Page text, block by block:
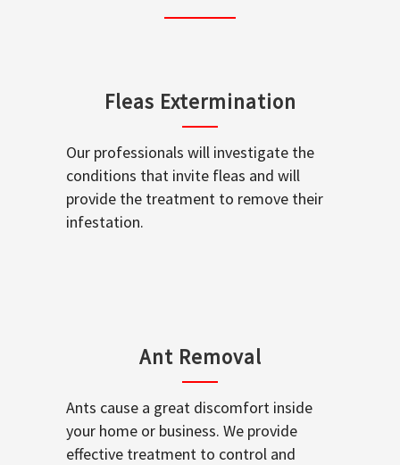
Fleas Extermination
Our professionals will investigate the
conditions that invite fleas and will
provide the treatment to remove their
infestation.
Ant Removal
Ants cause a great discomfort inside
your home or business. We provide
effective treatment to control and